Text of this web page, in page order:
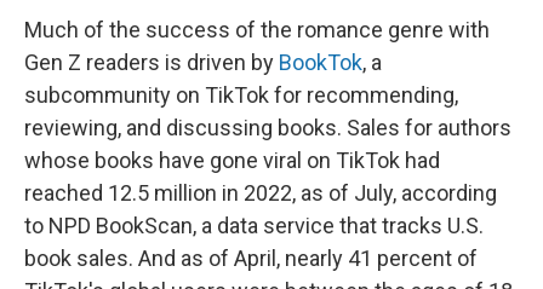
Much of the success of the romance genre with
Gen Z readers is driven by BookTok, a
subcommunity on TikTok for recommending,
reviewing, and discussing books. Sales for authors
whose books have gone viral on TikTok had
reached 12.5 million in 2022, as of July, according
to NPD BookScan, a data service that tracks U.S.
book sales. And as of April, nearly 41 percent of